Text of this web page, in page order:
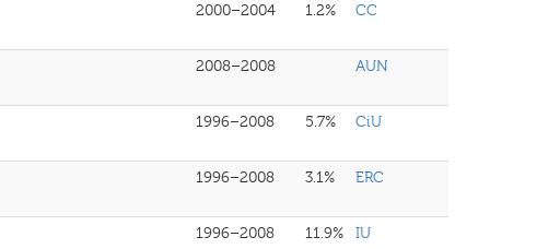
2000–2004 1.2% CC
2008–2008 AUN
1996–2008 5.7% CiU
1996–2008 3.1% ERC
1996–2008 11.9% IU